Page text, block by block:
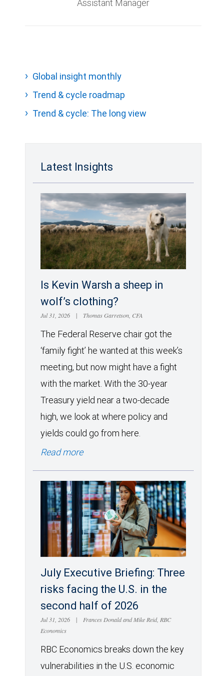
Assistant Manager
Global insight monthly
Trend & cycle roadmap
Trend & cycle: The long view
Latest Insights
Is Kevin Warsh a sheep in
wolf’s clothing?
Jul 31, 2026 | Thomas Garretson, CFA
The Federal Reserve chair got the
‘family fight’ he wanted at this week’s
meeting, but now might have a fight
with the market. With the 30-year
Treasury yield near a two-decade
high, we look at where policy and
yields could go from here.
Read more
July Executive Briefing: Three
risks facing the U.S. in the
second half of 2026
Jul 31, 2026 |
Frances Donald and Mike Reid, RBC
Economics
RBC Economics breaks down the key
vulnerabilities in the U.S. economic